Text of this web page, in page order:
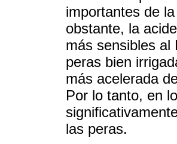
importantes de
obstante, la
más sensibles al
peras bien
más acelerada
Por lo tanto, en
las peras.